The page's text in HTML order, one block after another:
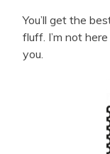
You’ll get the
fluff. I’m not
you.